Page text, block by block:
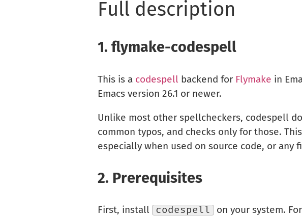
Full description
1. flymake-codespell
This is a codespell backend for Flymake in
Emacs version 26.1 or newer.
Unlike most other spellcheckers, codespell
common typos, and checks only for those.
especially when used on source code, or
2. Prerequisites
First, install codespell
on your system.